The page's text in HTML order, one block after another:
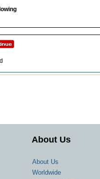
About Us
About Us
Worldwide